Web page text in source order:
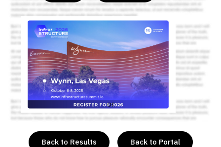
or
Back to Results Back to Portal